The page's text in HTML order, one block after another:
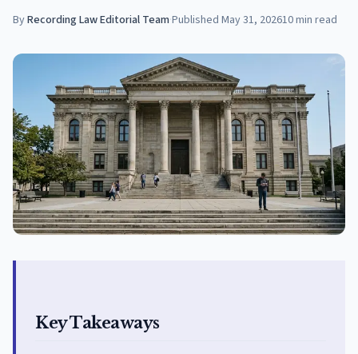
ByRecording Law Editorial Team·Published May 31, 202610min read
Key Takeaways